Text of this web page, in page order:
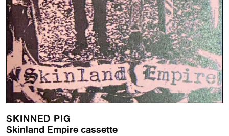
SKINNED PIG
Skinland Empire cassette